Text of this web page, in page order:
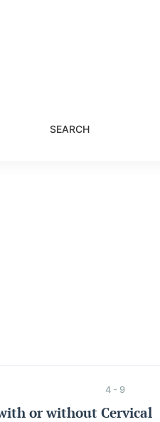
SEARCH
4 - 9
or without Cervical